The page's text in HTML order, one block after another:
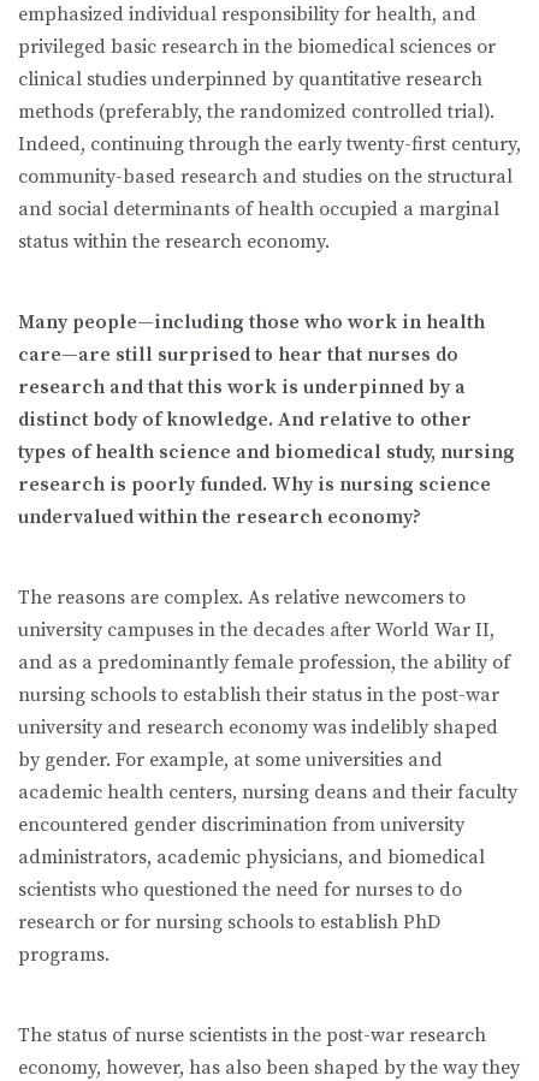
emphasized individual responsibility for health, and
privileged basic research in the biomedical sciences or
clinical studies underpinned by quantitative research
methods (preferably, the randomized controlled trial).
Indeed, continuing through the early twenty-first century,
community-based research and studies on the structural
and social determinants of health occupied a marginal
status within the research economy.
Many people—including those who work in health
care—are still surprised to hear that nurses do
research and that this work is underpinned by a
distinct body of knowledge. And relative to other
types of health science and biomedical study, nursing
research is poorly funded. Why is nursing science
undervalued within the research economy?
The reasons are complex. As relative newcomers to
university campuses in the decades after World War II,
and as a predominantly female profession, the ability of
nursing schools to establish their status in the post-war
university and research economy was indelibly shaped
by gender. For example, at some universities and
academic health centers, nursing deans and their faculty
encountered gender discrimination from university
administrators, academic physicians, and biomedical
scientists who questioned the need for nurses to do
research or for nursing schools to establish PhD
programs.
The status of nurse scientists in the post-war research
economy, however, has also been shaped by the way they